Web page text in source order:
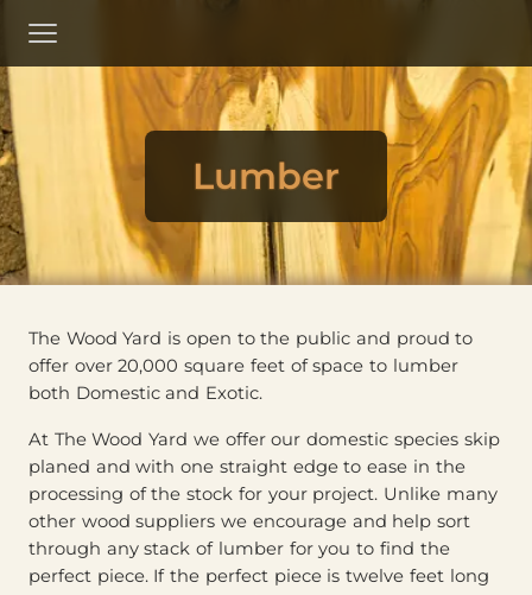
to
MainMenu
Lumber
The Wood Yard is open to the public and proud to
offer over 20,000 square feet of space to lumber
both Domestic and Exotic.
At The Wood Yard we offer our domestic species skip
planed and with one straight edge to ease in the
processing of the stock for your project. Unlike many
other wood suppliers we encourage and help sort
through any stack of lumber for you to find the
perfect piece. If the perfect piece is twelve feet long